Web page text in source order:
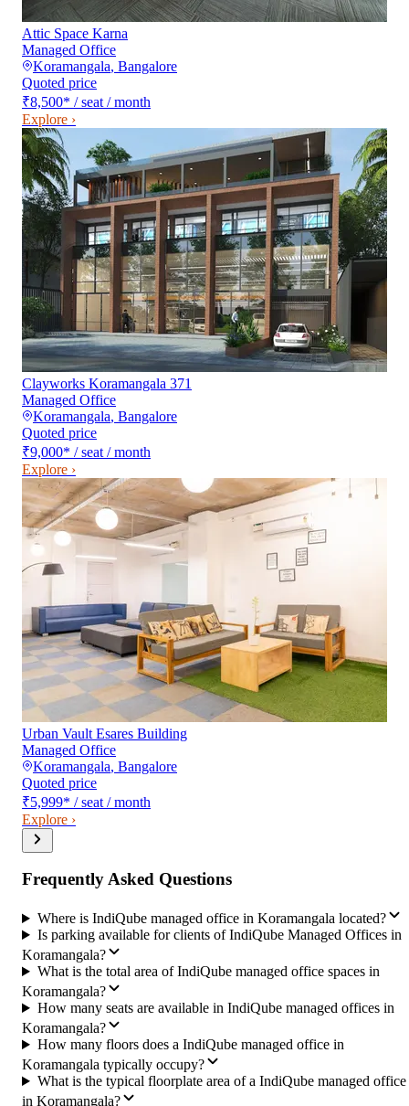
Attic Space Karna
Managed Office
Koramangala, Bangalore
Quoted price
₹8,500* / seat / month
Explore ›
Clayworks Koramangala 371
Managed Office
Koramangala, Bangalore
Quoted price
₹9,000* / seat / month
Explore ›
Urban Vault Esares Building
Managed Office
Koramangala, Bangalore
Quoted price
₹5,999* / seat / month
Explore ›
Frequently Asked Questions
Where is IndiQube managed office in Koramangala located?
Is parking available for clients of IndiQube Managed Offices in
Koramangala?
What is the total area of IndiQube managed office spaces in
Koramangala?
How many seats are available in IndiQube managed offices in
Koramangala?
How many floors does a IndiQube managed office in
Koramangala typically occupy?
What is the typical floorplate area of a IndiQube managed office
in Koramangala?